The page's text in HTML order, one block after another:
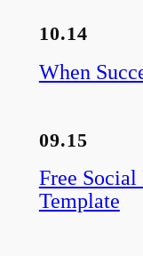
10.14
When
09.15
Free
Template